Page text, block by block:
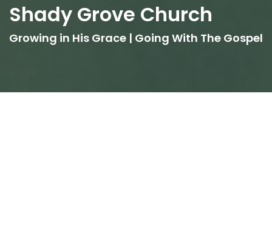
Shady Grove Church
Growing in His Grace | Going With The Gospel